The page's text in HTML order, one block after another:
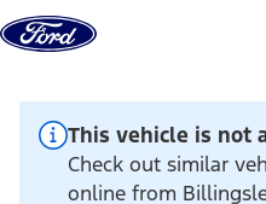
Skip to content
This vehicle is not
Check out similar
online from